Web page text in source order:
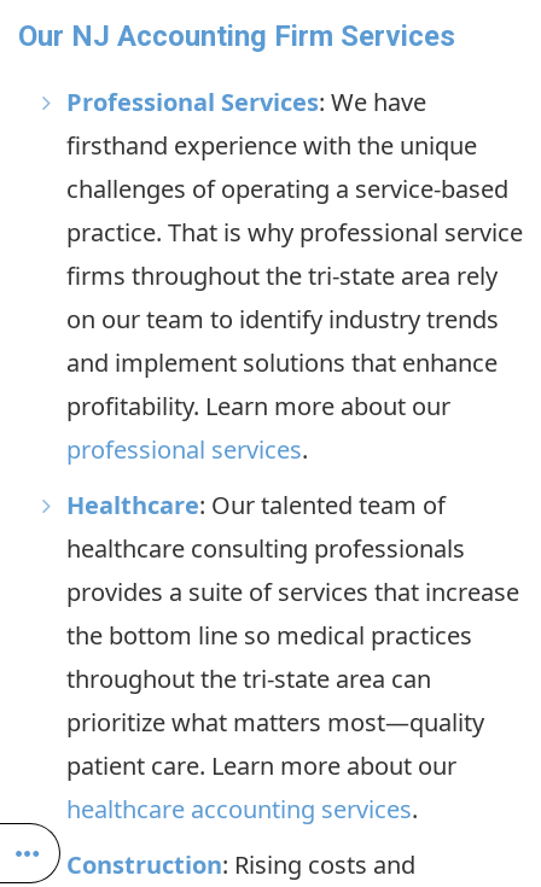
Our NJ Accounting Firm Services
Professional Services: We have
firsthand experience with the unique
challenges of operating a service-based
practice. That is why professional service
firms throughout the tri-state area rely
on our team to identify industry trends
and implement solutions that enhance
profitability. Learn more about our
professional services.
Healthcare: Our talented team of
healthcare consulting professionals
provides a suite of services that increase
the bottom line so medical practices
throughout the tri-state area can
prioritize what matters most—quality
patient care. Learn more about our
healthcare accounting services.
Construction: Rising costs and